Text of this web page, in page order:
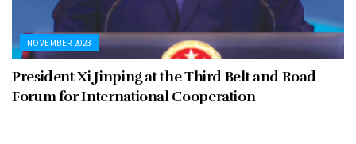
NOVEMBER 2023
President Xi Jinping at the Third Belt and Road
Forum for International Cooperation